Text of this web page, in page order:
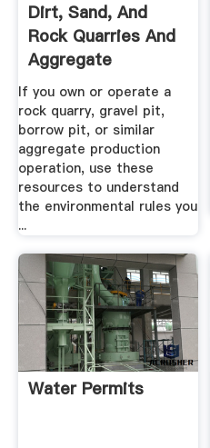
Dirt, Sand, And
Rock Quarries And
Aggregate
Processing ...
If you own or operate a
rock quarry, gravel pit,
borrow pit, or similar
aggregate production
operation, use these
resources to understand
the environmental rules you
...
Water Permits